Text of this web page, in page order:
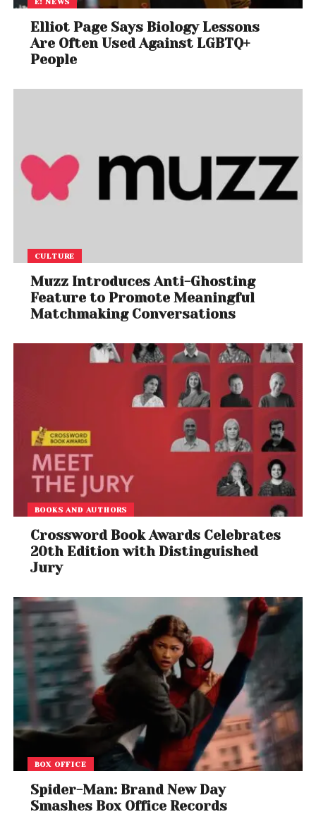
E! NEWS
Elliot Page Says Biology Lessons
Are Often Used Against LGBTQ+
People
CULTURE
Muzz Introduces Anti-Ghosting
Feature to Promote Meaningful
Matchmaking Conversations
BOOKS AND AUTHORS
Crossword Book Awards Celebrates
20th Edition with Distinguished
Jury
BOX OFFICE
Spider-Man: Brand New Day
Smashes Box Office Records